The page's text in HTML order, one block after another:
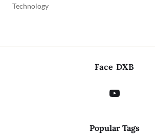
Technology
Face DXB
Popular Tags